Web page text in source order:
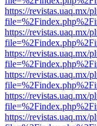
https://revistas.uaq.mx/
https://revistas.uaq.mx/
https://revistas.uaq.mx/
https://revistas.uaq.mx/
https://revistas.uaq.mx/
https://revistas.uaq.mx/